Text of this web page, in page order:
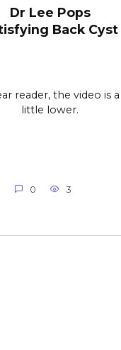
Dr Lee Pops
Back Cyst
reader, the video is a
little lower.
0 3